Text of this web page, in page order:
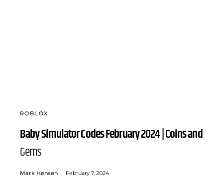
ROBLOX
Baby Simulator Codes February 2024 | Coins and
Gems
Mark Hensen February 7, 2024